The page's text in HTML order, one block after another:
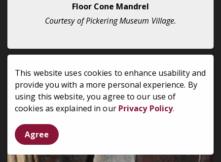
This website uses cookies to enhance usability and
provide you with a more personal experience. By
using this website, you agree to our use of
cookies as explained in our Privacy Policy.
Agree
Floor Cone Mandrel
Courtesy of Pickering Museum Village.